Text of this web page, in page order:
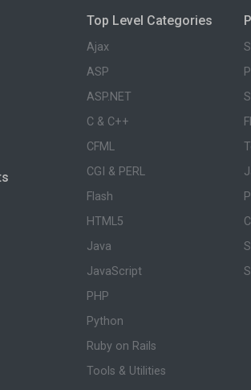
Top Level Categories
Ajax
ASP
ASP.NET
C & C++
CFML
CGI & PERL
Flash
HTML5
Java
JavaScript
PHP
Python
Ruby on Rails
Tools & Utilities